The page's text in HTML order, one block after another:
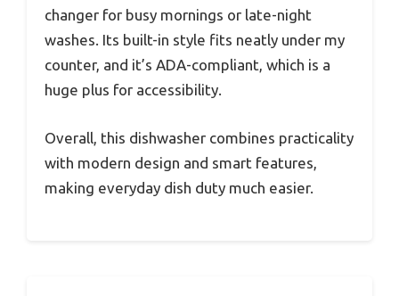
changer for busy mornings or late-night
washes. Its built-in style fits neatly under my
counter, and it’s ADA-compliant, which is a
huge plus for accessibility.
Overall, this dishwasher combines practicality
with modern design and smart features,
making everyday dish duty much easier.